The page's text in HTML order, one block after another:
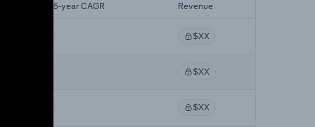
Forecast 5-year CAGR Revenue
$XX
$XX
$XX